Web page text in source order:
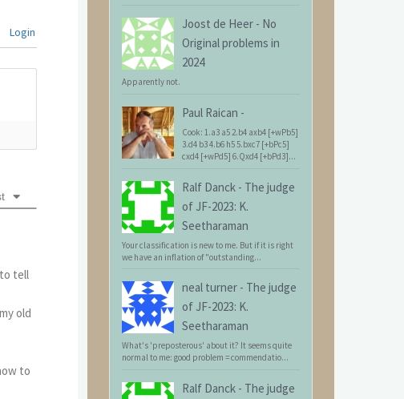
Login
tell
old
to
Joost de Heer - No
Original problems in
2024
Apparently not.
Paul Raican -
Cook: 1.a3 a5 2.b4 axb4 [+wPb5]
3.d4 b3 4.b6 h5 5.bxc7 [+bPc5]
cxd4 [+wPd5] 6.Qxd4 [+bPd3]...
Ralf Danck - The judge
of JF-2023: K.
Seetharaman
Your classification is new to me. But if it is right
we have an inflation of "outstanding...
neal turner - The judge
of JF-2023: K.
Seetharaman
What's 'preposterous' about it? It seems quite
normal to me: good problem = commendatio...
Ralf Danck - The judge